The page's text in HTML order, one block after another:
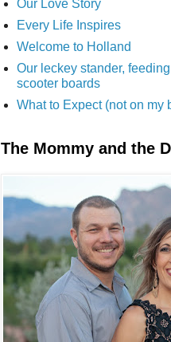
Our Love Story
Every Life Inspires
Welcome to Holland
Our leckey stander,
scooter boards
What to Expect (not on my
The Mommy and the